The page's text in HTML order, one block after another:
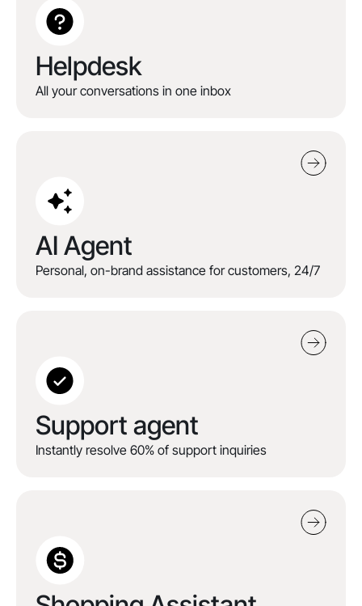
Helpdesk
All your conversations in one inbox
AI Agent
Personal, on-brand assistance for customers, 24/7
Support agent
Instantly resolve 60% of support inquiries